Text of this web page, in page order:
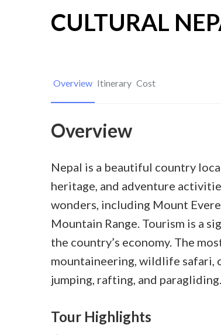
CULTURAL
Overview Itinerary Cost
Overview
Nepal is a beautiful country
heritage, and adventure
wonders, including Mount
Mountain Range. Tourism is a
the country’s economy. The
mountaineering, wildlife safari,
jumping, rafting, and paragliding.
Tour Highlights